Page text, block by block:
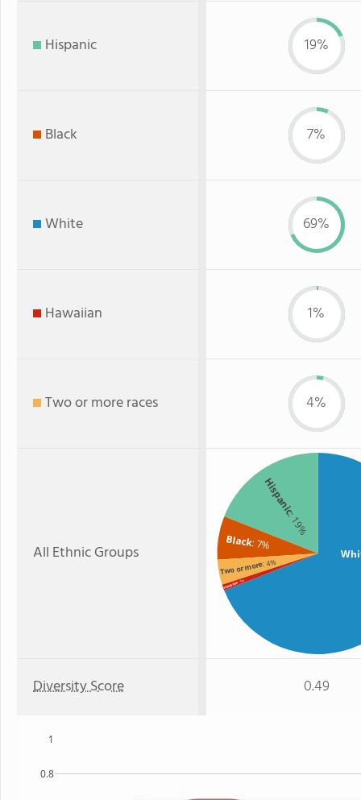
Hispanic 19%
Black 7%
White 69%
Hawaiian 1%
Two or more races 4%
All Ethnic Groups
Hispanic
: 19%
Black: 7%
Two or more: 4%
Hawaiian: 1%
Diversity Score 0.49
0.8
1